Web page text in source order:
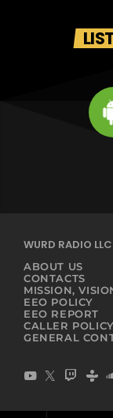
WURD RADIO
ABOUT US
CONTACTS
MISSION,
EEO POLICY
EEO REPORT
CALLER POLICY
GENERAL